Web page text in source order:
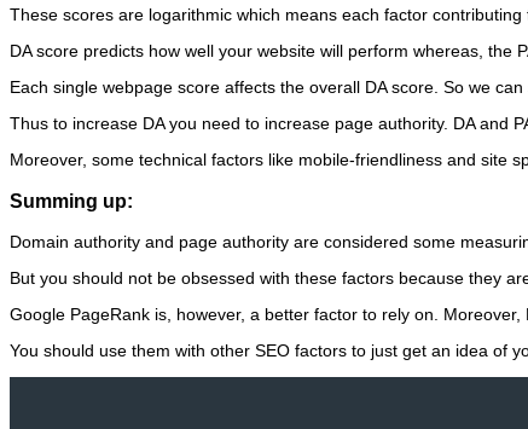
These scores are logarithmic which means each factor
DA score predicts how well your website will perform whereas, the
Each single webpage score affects the overall DA score. So we
Thus to increase DA you need to increase page authority. DA and
Moreover, some technical factors like mobile-friendliness and site
Summing up:
Domain authority and page authority are considered some
But you should not be obsessed with these factors because they
Google PageRank is, however, a better factor to rely on.
You should use them with other SEO factors to just get an idea of